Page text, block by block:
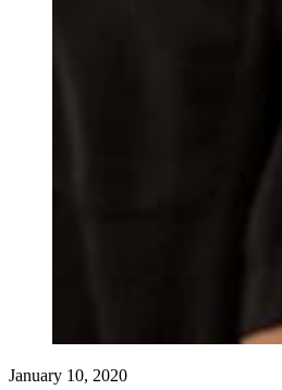
January 10, 2020